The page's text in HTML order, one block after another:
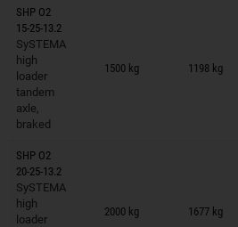
SHP O2
15-25-13.2
SySTEMA
high
loader
tandem
axle,
braked
1500 kg 1198 kg
Trailers on wish list
SHP O2
20-25-13.2
SySTEMA
high
loader
2000 kg 1677 kg
Trailers on wish list